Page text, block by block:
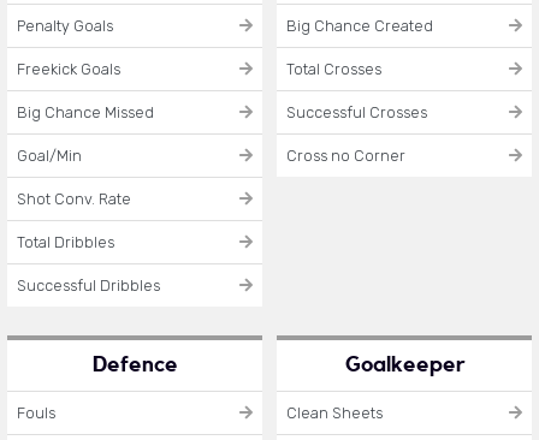
Penalty Goals
Freekick Goals
Big Chance Missed
Goal/Min
Shot Conv. Rate
Total Dribbles
Successful Dribbles
Big Chance Created
Total Crosses
Successful Crosses
Cross no Corner
Defence
Fouls
Goalkeeper
Clean Sheets